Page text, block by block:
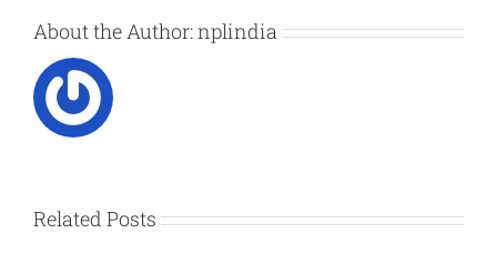
About the Author:nplindia
Related Posts